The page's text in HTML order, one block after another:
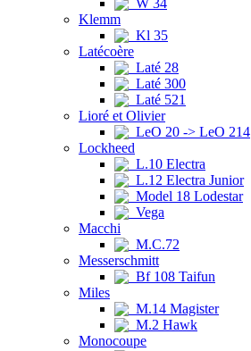
W 34
Klemm
Kl 35
Latécoère
Laté 28
Laté 300
Laté 521
Lioré et Olivier
LeO 20 -> LeO 214
Lockheed
L.10 Electra
L.12 Electra Junior
Model 18 Lodestar
Vega
Macchi
M.C.72
Messerschmitt
Bf 108 Taifun
Miles
M.14 Magister
M.2 Hawk
Monocoupe